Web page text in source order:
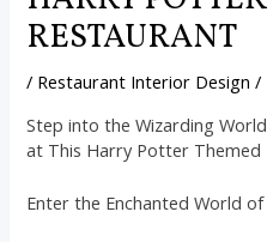
RESTAURANT
/ Restaurant Interior Design /
Step into the Wizarding
at This Harry Potter Themed
Enter the Enchanted World